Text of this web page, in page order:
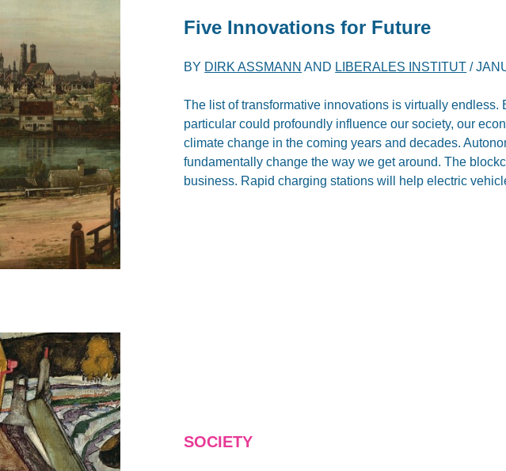
Five Innovations for Future
BY DIRK ASSMANN AND LIBERALES INSTITUT /
The list of transformative innovations is virtually endless.
particular could profoundly influence our society, our
climate change in the coming years and decades.
fundamentally change the way we get around. The
business. Rapid charging stations will help electric
SOCIETY